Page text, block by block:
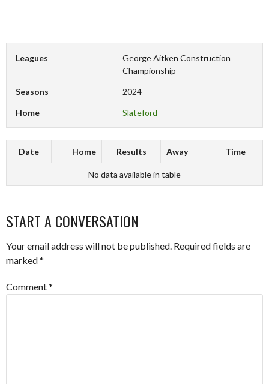
Leagues
George Aitken Construction
Championship
Seasons 2024
Home Slateford
Date Home Results Away Time
No data available in table
START A CONVERSATION
Your email address will not be published. Required fields are
marked*
Comment*